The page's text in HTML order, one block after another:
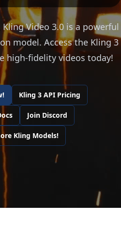
Kling Video 3.0 is a powerful
model. Access the Kling 3
high-fidelity videos today!
Kling 3 API Pricing
Join Discord
Kling Models!